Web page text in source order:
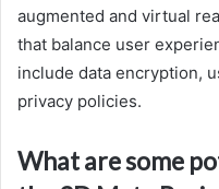
augmented and virtual
that balance user
include data encryption,
privacy policies.
What are some